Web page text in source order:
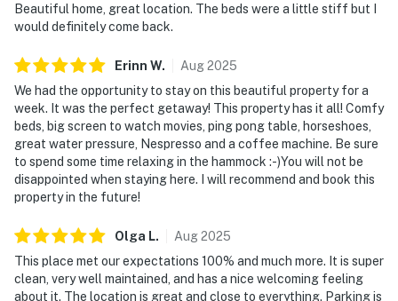
Beautiful home, great location. The beds were a little stiff but I
would definitely come back.
Erinn W. Aug2025
We had the opportunity to stay on this beautiful property for a
week. It was the perfect getaway! This property has it all! Comfy
beds, big screen to watch movies, ping pong table, horseshoes,
great water pressure, Nespresso and a coffee machine. Be sure
to spend some time relaxing in the hammock :-)You will not be
disappointed when staying here. I will recommend and book this
property in the future!
Olga L. Aug2025
This place met our expectations 100% and much more. It is super
clean, very well maintained, and has a nice welcoming feeling
about it. The location is great and close to everything. Parking is